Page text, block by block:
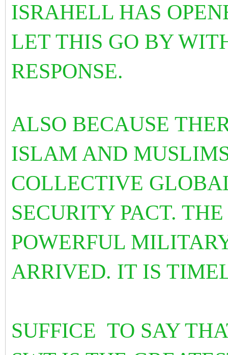
ISRAHELL HAS
LET THIS GO BY
RESPONSE.
ALSO BECAUSE
ISLAM AND
COLLECTIVE
SECURITY PACT.
POWERFUL
ARRIVED. IT IS
SUFFICE TO SAY